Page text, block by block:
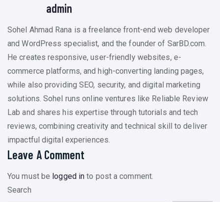
admin
Sohel Ahmad Rana is a freelance front-end web developer
and WordPress specialist, and the founder of SarBD.com.
He creates responsive, user-friendly websites, e-
commerce platforms, and high-converting landing pages,
while also providing SEO, security, and digital marketing
solutions. Sohel runs online ventures like Reliable Review
Lab and shares his expertise through tutorials and tech
reviews, combining creativity and technical skill to deliver
impactful digital experiences.
Leave A Comment
You must be logged in to post a comment.
Search